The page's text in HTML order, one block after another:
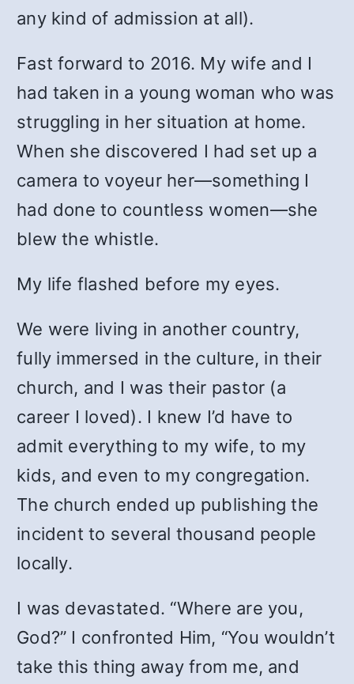
any kind of admission at all).
Fast forward to 2016. My wife and I
had taken in a young woman who was
struggling in her situation at home.
When she discovered I had set up a
camera to voyeur her—something I
had done to countless women—she
blew the whistle.
My life flashed before my eyes.
We were living in another country,
fully immersed in the culture, in their
church, and I was their pastor (a
career I loved). I knew I’d have to
admit everything to my wife, to my
kids, and even to my congregation.
The church ended up publishing the
incident to several thousand people
locally.
I was devastated. “Where are you,
God?” I confronted Him, “You wouldn’t
take this thing away from me, and